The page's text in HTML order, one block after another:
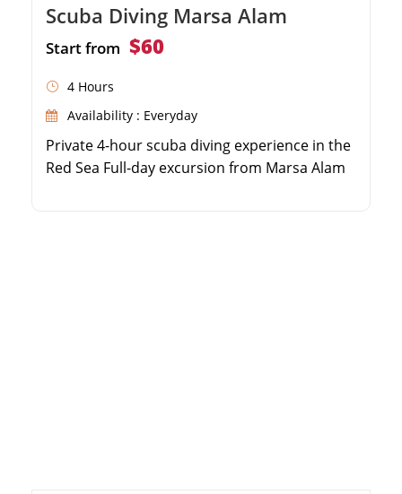
Scuba Diving Marsa Alam
Start from $60
4 Hours
Availability : Everyday
Private 4-hour scuba diving experience in the
Red Sea Full-day excursion from Marsa Alam